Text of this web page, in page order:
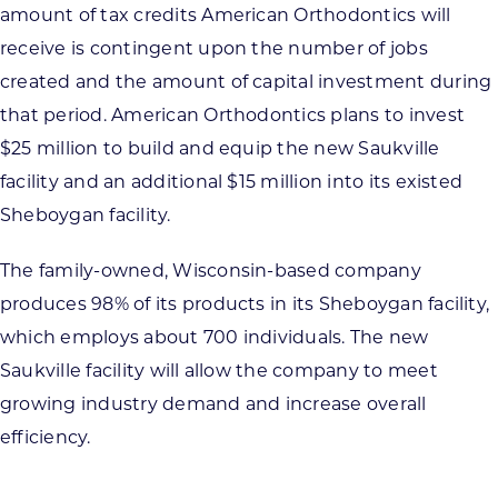
amount of tax credits American Orthodontics will
receive is contingent upon the number of jobs
created and the amount of capital investment during
that period. American Orthodontics plans to invest
$25 million to build and equip the new Saukville
facility and an additional $15 million into its existed
Sheboygan facility.
The family-owned, Wisconsin-based company
produces 98% of its products in its Sheboygan facility,
which employs about 700 individuals. The new
Saukville facility will allow the company to meet
growing industry demand and increase overall
efficiency.